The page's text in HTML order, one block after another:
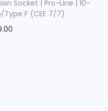
Socket | Pro-Line | 10-
Type F (CEE 7/7)